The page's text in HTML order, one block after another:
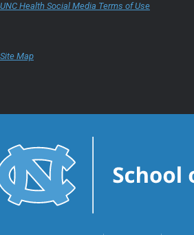
UNC Health Social Media Terms of Use
Site Map